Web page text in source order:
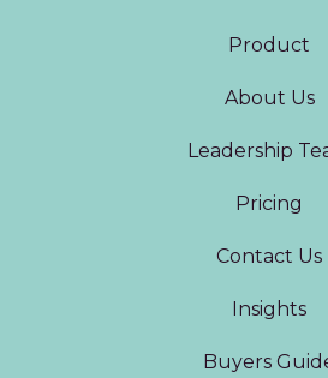
Product
About Us
Leadership
Pricing
Contact Us
Insights
Buyers